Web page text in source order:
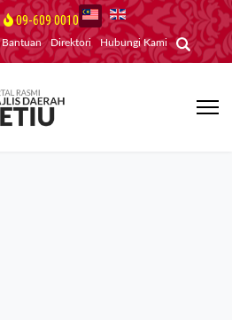
09-609 0010
Bantuan Direktori Hubungi Kami